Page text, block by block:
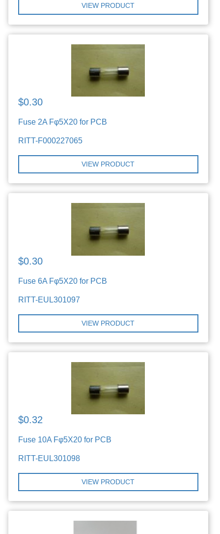
VIEW PRODUCT
$0.30
Fuse 2A Fφ5X20 for PCB
RITT-F000227065
VIEW PRODUCT
$0.30
Fuse 6A Fφ5X20 for PCB
RITT-EUL301097
VIEW PRODUCT
$0.32
Fuse 10A Fφ5X20 for PCB
RITT-EUL301098
VIEW PRODUCT